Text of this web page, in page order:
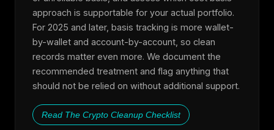
approach is supportable for your actual portfolio.
For 2025 and later, basis tracking is more wallet-
by-wallet and account-by-account, so clean
records matter even more. We document the
recommended treatment and flag anything that
should not be relied on without additional support.
Read The Crypto Cleanup Checklist